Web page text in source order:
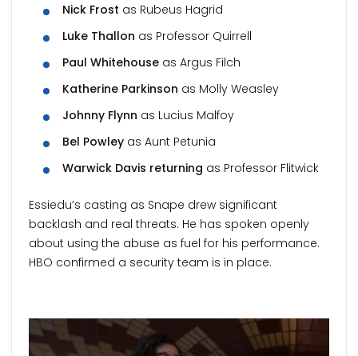
Nick Frost as Rubeus Hagrid
Luke Thallon as Professor Quirrell
Paul Whitehouse as Argus Filch
Katherine Parkinson as Molly Weasley
Johnny Flynn as Lucius Malfoy
Bel Powley as Aunt Petunia
Warwick Davis returning as Professor Flitwick
Essiedu’s casting as Snape drew significant
backlash and real threats. He has spoken openly
about using the abuse as fuel for his performance.
HBO confirmed a security team is in place.